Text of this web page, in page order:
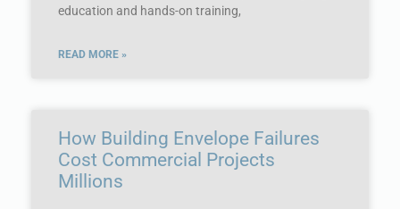
education and hands-on training,
READ MORE »
How Building Envelope Failures
Cost Commercial Projects
Millions